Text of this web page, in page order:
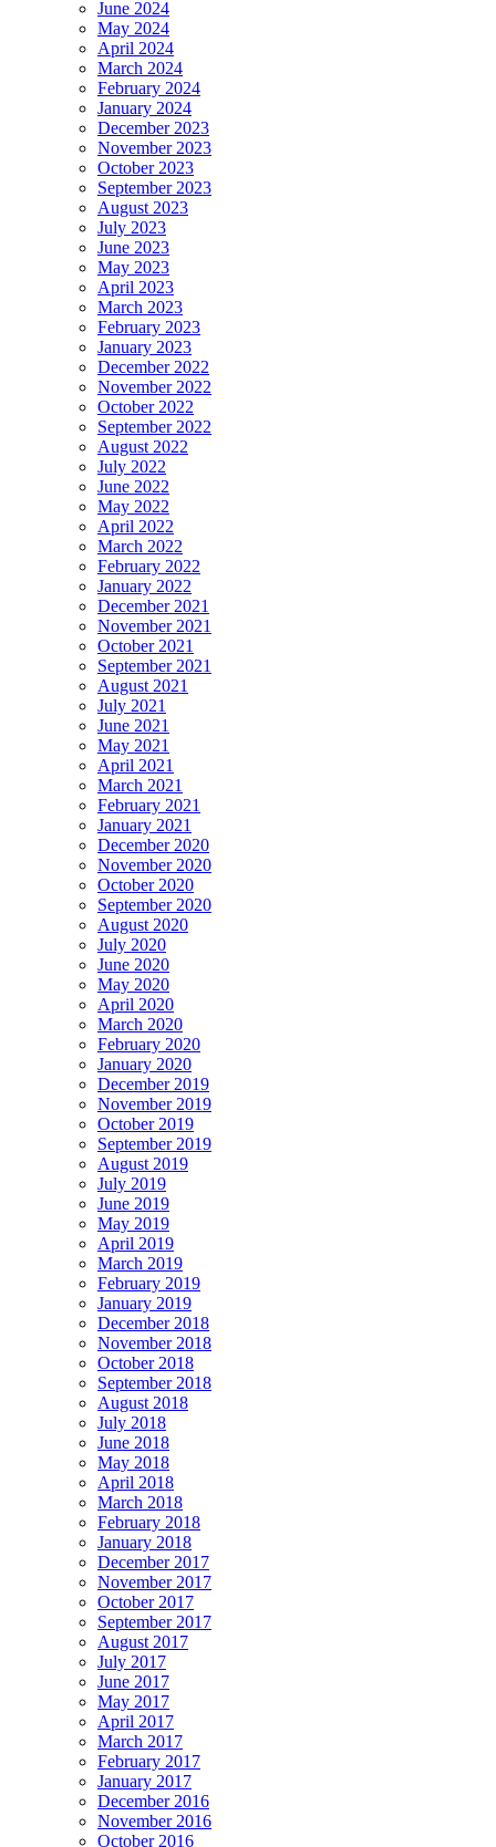
June 2024
May 2024
April 2024
March 2024
February 2024
January 2024
December 2023
November 2023
October 2023
September 2023
August 2023
July 2023
June 2023
May 2023
April 2023
March 2023
February 2023
January 2023
December 2022
November 2022
October 2022
September 2022
August 2022
July 2022
June 2022
May 2022
April 2022
March 2022
February 2022
January 2022
December 2021
November 2021
October 2021
September 2021
August 2021
July 2021
June 2021
May 2021
April 2021
March 2021
February 2021
January 2021
December 2020
November 2020
October 2020
September 2020
August 2020
July 2020
June 2020
May 2020
April 2020
March 2020
February 2020
January 2020
December 2019
November 2019
October 2019
September 2019
August 2019
July 2019
June 2019
May 2019
April 2019
March 2019
February 2019
January 2019
December 2018
November 2018
October 2018
September 2018
August 2018
July 2018
June 2018
May 2018
April 2018
March 2018
February 2018
January 2018
December 2017
November 2017
October 2017
September 2017
August 2017
July 2017
June 2017
May 2017
April 2017
March 2017
February 2017
January 2017
December 2016
November 2016
October 2016